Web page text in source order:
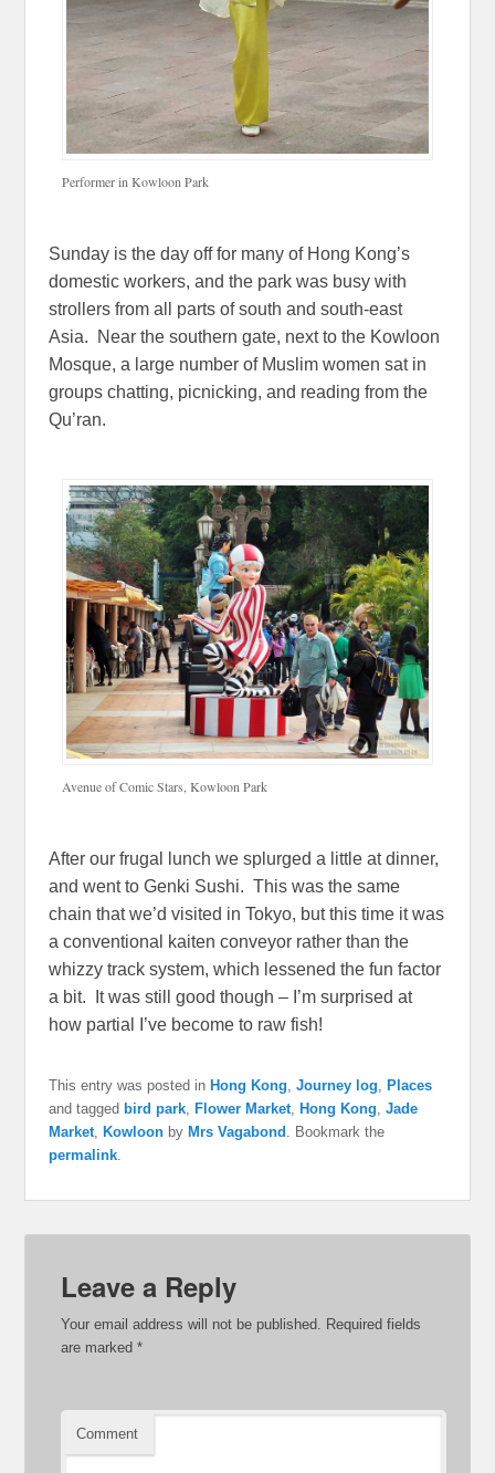
Performer in Kowloon Park
Sunday is the day off for many of Hong Kong’s
domestic workers, and the park was busy with
strollers from all parts of south and south-east
Asia. Near the southern gate, next to the Kowloon
Mosque, a large number of Muslim women sat in
groups chatting, picnicking, and reading from the
Qu’ran.
Avenue of Comic Stars, Kowloon Park
After our frugal lunch we splurged a little at dinner,
and went to Genki Sushi. This was the same
chain that we’d visited in Tokyo, but this time it was
a conventional kaiten conveyor rather than the
whizzy track system, which lessened the fun factor
a bit. It was still good though – I’m surprised at
how partial I’ve become to raw fish!
This entry was posted in Hong Kong, Journey log, Places
and tagged bird park, Flower Market, Hong Kong, Jade
Market, Kowloonby Mrs Vagabond . Bookmark the
permalink.
Leave a Reply
Your email address will not be published. Required fields
are marked*
Comment